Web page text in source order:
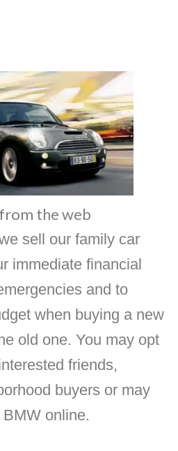
the web
sell our family car
immediate financial
and to
when buying a new
old one. You may opt
friends,
buyers or may
online.